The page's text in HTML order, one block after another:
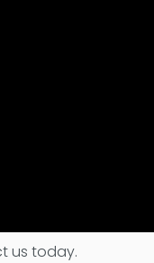
us today.